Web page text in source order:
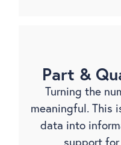
Part &
Turning the
meaningful. This
data into
support